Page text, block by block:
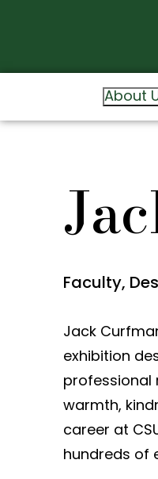
About
Faculty,
Jack
exhibition
professional
warmth,
career at
hundreds of